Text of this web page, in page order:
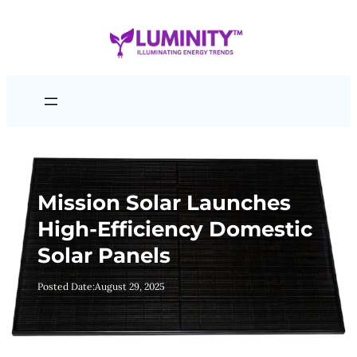
Mission Solar Launches
High-Efficiency Domestic
Solar Panels
Posted Date:August 29, 2025